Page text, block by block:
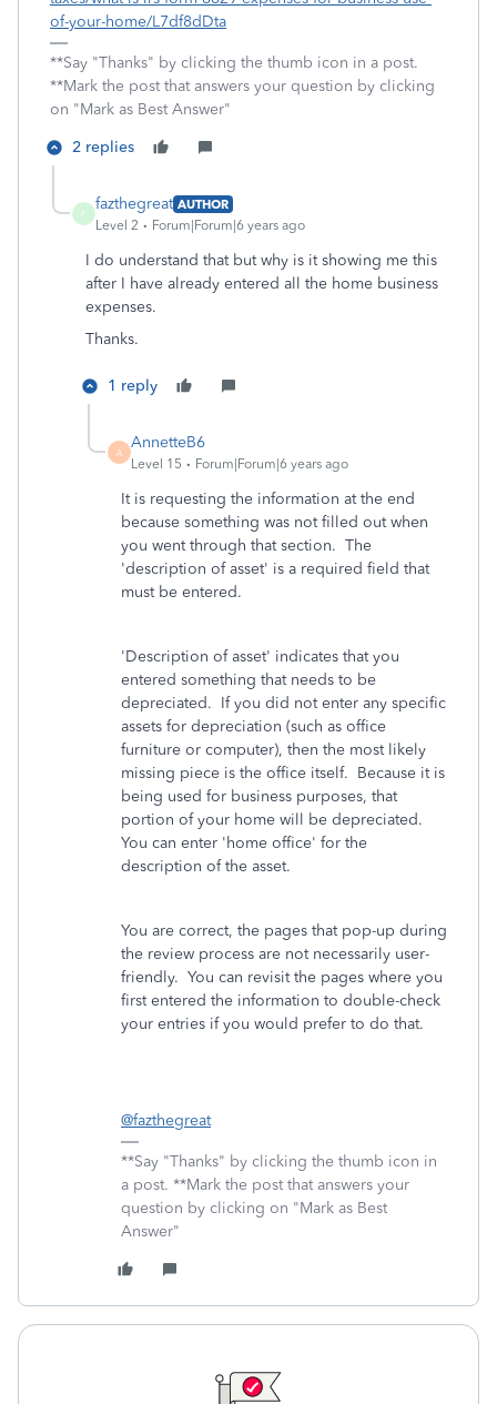
of-your-home/L7df8dDta
**Say "Thanks" by clicking the thumb icon in a post.
**Mark the post that answers your question by clicking
on "Mark as Best Answer"
2 replies
F
fazthegreat AUTHOR
Level 2
Forum|Forum|6 years ago
I do understand that but why is it showing me this
after I have already entered all the home business
expenses.
Thanks.
1 reply
A
AnnetteB6
Level 15 Forum|Forum|6 years ago
It is requesting the information at the end
because something was not filled out when
you went through that section. The
'description of asset' is a required field that
must be entered.
'Description of asset' indicates that you
entered something that needs to be
depreciated. If you did not enter any specific
assets for depreciation (such as office
furniture or computer), then the most likely
missing piece is the office itself. Because it is
being used for business purposes, that
portion of your home will be depreciated.
You can enter 'home office' for the
description of the asset.
You are correct, the pages that pop-up during
the review process are not necessarily user-
friendly. You can revisit the pages where you
first entered the information to double-check
your entries if you would prefer to do that.
@fazthegreat
**Say "Thanks" by clicking the thumb icon in
a post. **Mark the post that answers your
question by clicking on "Mark as Best
Answer"